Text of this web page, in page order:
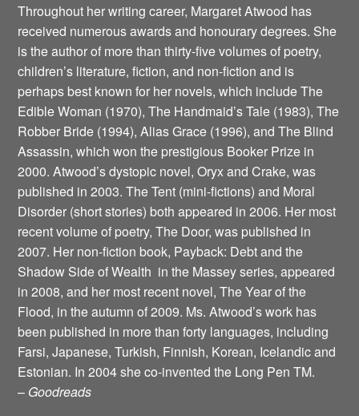
Throughout her writing career, Margaret Atwood has
received numerous awards and honourary degrees. She
is the author of more than thirty-five volumes of poetry,
children’s literature, fiction, and non-fiction and is
perhaps best known for her novels, which include The
Edible Woman (1970), The Handmaid’s Tale (1983), The
Robber Bride (1994), Alias Grace (1996), and The Blind
Assassin, which won the prestigious Booker Prize in
2000. Atwood’s dystopic novel, Oryx and Crake, was
published in 2003. The Tent (mini-fictions) and Moral
Disorder (short stories) both appeared in 2006. Her most
recent volume of poetry, The Door, was published in
2007. Her non-fiction book, Payback: Debt and the
Shadow Side of Wealth ­ in the Massey series, appeared
in 2008, and her most recent novel, The Year of the
Flood, in the autumn of 2009. Ms. Atwood’s work has
been published in more than forty languages, including
Farsi, Japanese, Turkish, Finnish, Korean, Icelandic and
Estonian. In 2004 she co-invented the Long Pen TM.
– Goodreads